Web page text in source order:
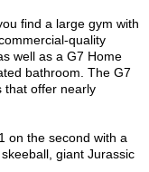
find a large gym with
quality
well as a G7 Home
bathroom. The G7
that offer nearly
on the second with a
giant Jurassic